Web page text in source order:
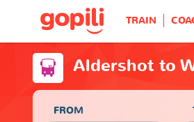
TRAIN
Aldershot to
FROM